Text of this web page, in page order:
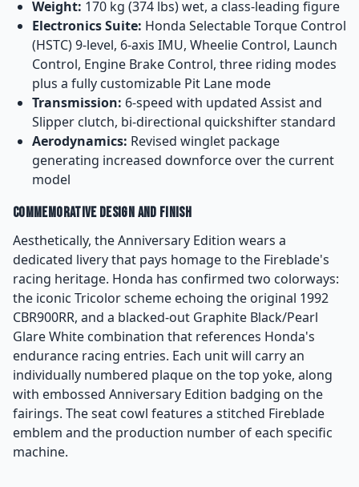
Weight: 170 kg (374 lbs) wet, a class-leading figure
Electronics Suite: Honda Selectable Torque Control
(HSTC) 9-level, 6-axis IMU, Wheelie Control, Launch
Control, Engine Brake Control, three riding modes
plus a fully customizable Pit Lane mode
Transmission: 6-speed with updated Assist and
Slipper clutch, bi-directional quickshifter standard
Aerodynamics: Revised winglet package
generating increased downforce over the current
model
Commemorative Design and Finish
Aesthetically, the Anniversary Edition wears a
dedicated livery that pays homage to the Fireblade's
racing heritage. Honda has confirmed two colorways:
the iconic Tricolor scheme echoing the original 1992
CBR900RR, and a blacked-out Graphite Black/Pearl
Glare White combination that references Honda's
endurance racing entries. Each unit will carry an
individually numbered plaque on the top yoke, along
with embossed Anniversary Edition badging on the
fairings. The seat cowl features a stitched Fireblade
emblem and the production number of each specific
machine.